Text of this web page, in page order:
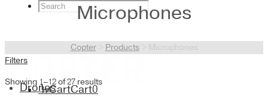
CartCart0
Drones
Microphones
Copter> Products>
Microphones
Filters
Showing 1–12 of 27 results